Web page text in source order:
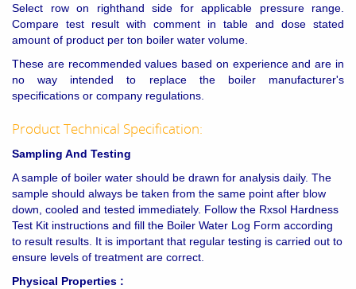
Select row on righthand side for applicable pressure range.
Compare test result with comment in table and dose stated
amount of product per ton boiler water volume.
These are recommended values based on experience and are in
no way intended to replace the boiler manufacturer's
specifications or company regulations.
Product Technical Specification:
Sampling And Testing
A sample of boiler water should be drawn for analysis daily. The
sample should always be taken from the same point after blow
down, cooled and tested immediately. Follow the Rxsol Hardness
Test Kit instructions and fill the Boiler Water Log Form according
to result results. It is important that regular testing is carried out to
ensure levels of treatment are correct.
Physical Properties :